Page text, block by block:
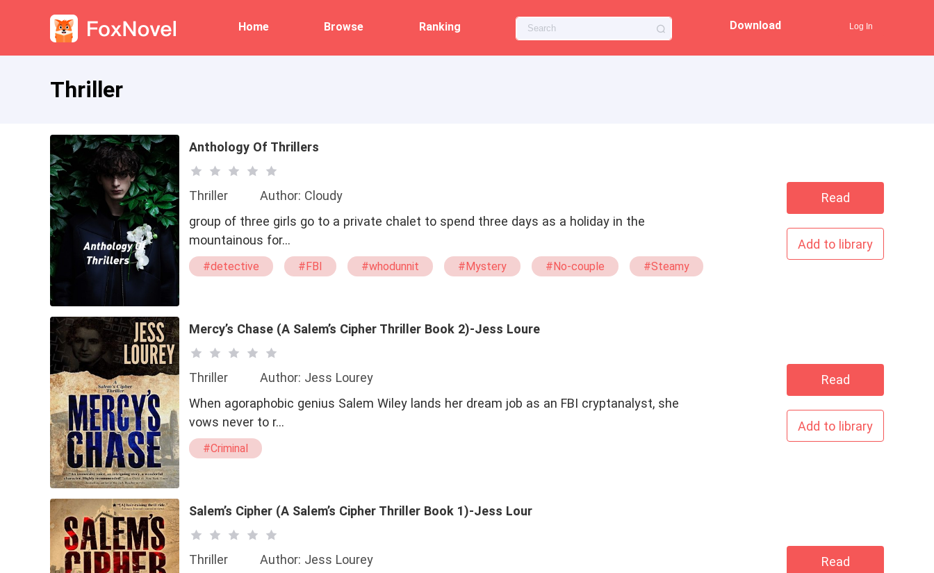
Home Browse Ranking Download Log In
Thriller
Anthology Of Thrillers
Thriller
Author: Cloudy
group of three girls go to a private chalet to spend three days as a holiday in the
mountainous for…
#detective #FBI #whodunnit #Mystery #No-couple
#Steamy
Read
Add to library
Mercy’s Chase (A Salem’s Cipher Thriller Book 2)-Jess Loure
Thriller
Author: Jess Lourey
When agoraphobic genius Salem Wiley lands her dream job as an FBI cryptanalyst, she
vows never to r…
#Criminal
Read
Add to library
Salem’s Cipher (A Salem’s Cipher Thriller Book 1)-Jess Lour
Thriller
Author: Jess Lourey
Read